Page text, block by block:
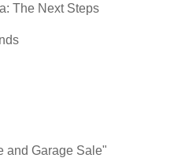
The Next Steps
and Garage Sale"